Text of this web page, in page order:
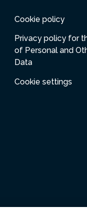
Cookie policy
Privacy policy for
of Personal and
Data
Cookie settings